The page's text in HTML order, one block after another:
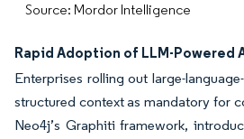
Source: Mordor Intelligence
Rapid Adoption of LLM-Powered
Enterprises rolling out large-
structured context as mandatory for
Neo4j’s Graphiti framework,